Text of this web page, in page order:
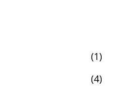
(1)
(4)